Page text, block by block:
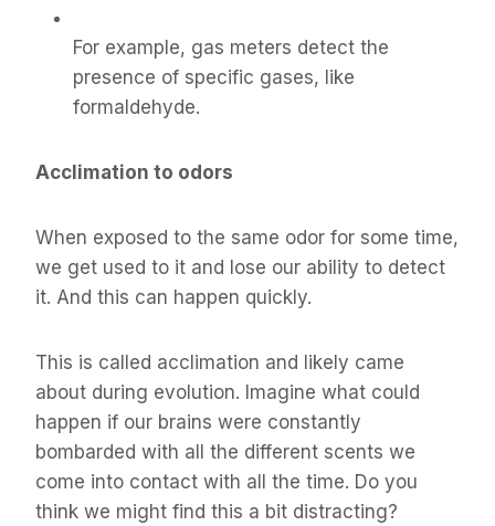
For example, gas meters detect the
presence of specific gases, like
formaldehyde.
Acclimation to odors
When exposed to the same odor for some time,
we get used to it and lose our ability to detect
it. And this can happen quickly.
This is called acclimation and likely came
about during evolution. Imagine what could
happen if our brains were constantly
bombarded with all the different scents we
come into contact with all the time. Do you
think we might find this a bit distracting?